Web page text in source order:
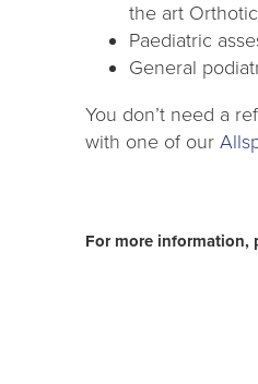
the art
Paediatric
General
You don’t need a
with one of our
For more information,